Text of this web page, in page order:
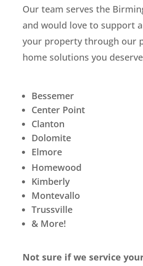
Our team serves the
and would love to support
your property through our
home solutions you
Bessemer
Center Point
Clanton
Dolomite
Elmore
Homewood
Kimberly
Montevallo
Trussville
& More!
Not sure if we service